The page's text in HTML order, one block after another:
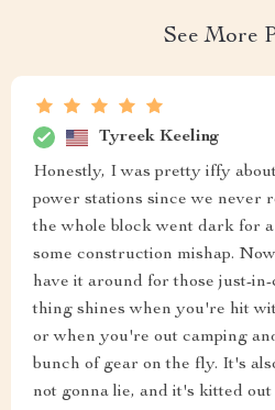
See More
Tyreek Keeling
Honestly, I was pretty iffy
power stations since we never
the whole block went dark for
some construction mishap.
have it around for those just-in-
thing shines when you're hit
or when you're out camping
bunch of gear on the fly. It's
not gonna lie, and it's kitted